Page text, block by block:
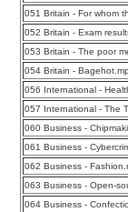
051 Britain - For whom
052 Britain - Exam
053 Britain - The poor
054 Britain -
056 International -
057 International - The
060 Business -
061 Business -
062 Business -
063 Business - Open-
064 Business -